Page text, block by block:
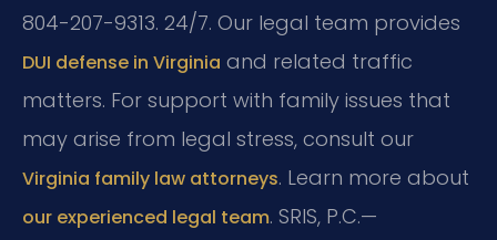
804-207-9313. 24/7. Our legal team provides
DUI defense in Virginia and related traffic
matters. For support with family issues that
may arise from legal stress, consult our
Virginia family law attorneys. Learn more about
our experienced legal team. SRIS, P.C.—